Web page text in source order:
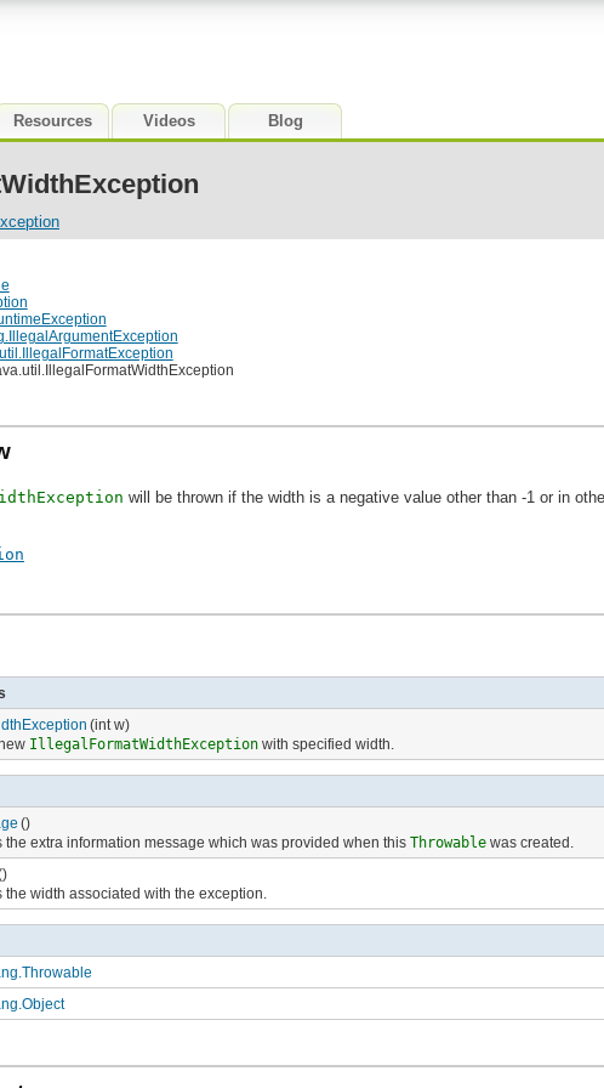
Resources Videos Blog
will be thrown if the width is a negative value other than -1 or in
(int w)
IllegalFormatWidthException with specified width.
()
the extra information message which was provided when thisThrowable was created.
the width associated with the exception.